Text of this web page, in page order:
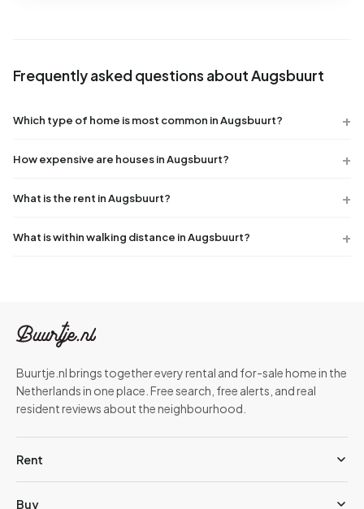
Frequently asked questions about Augsbuurt
Which type of home is most common in Augsbuurt?
How expensive are houses in Augsbuurt?
What is the rent in Augsbuurt?
What is within walking distance in Augsbuurt?
Buurtje.nl brings together every rental and for-sale home in the
Netherlands in one place. Free search, free alerts, and real
resident reviews about the neighbourhood.
Rent
Buy